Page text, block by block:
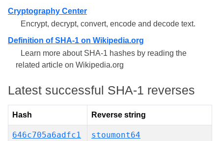
Cryptography Center
Encrypt, decrypt, convert, encode and decode text.
Definition of SHA-1 on Wikipedia.org
Learn more about SHA-1 hashes by reading the
related article on Wikipedia.org
Latest successful SHA-1 reverses
Hash Reverse string
646c705a6adfc1
stoumont64